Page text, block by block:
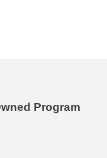
Program